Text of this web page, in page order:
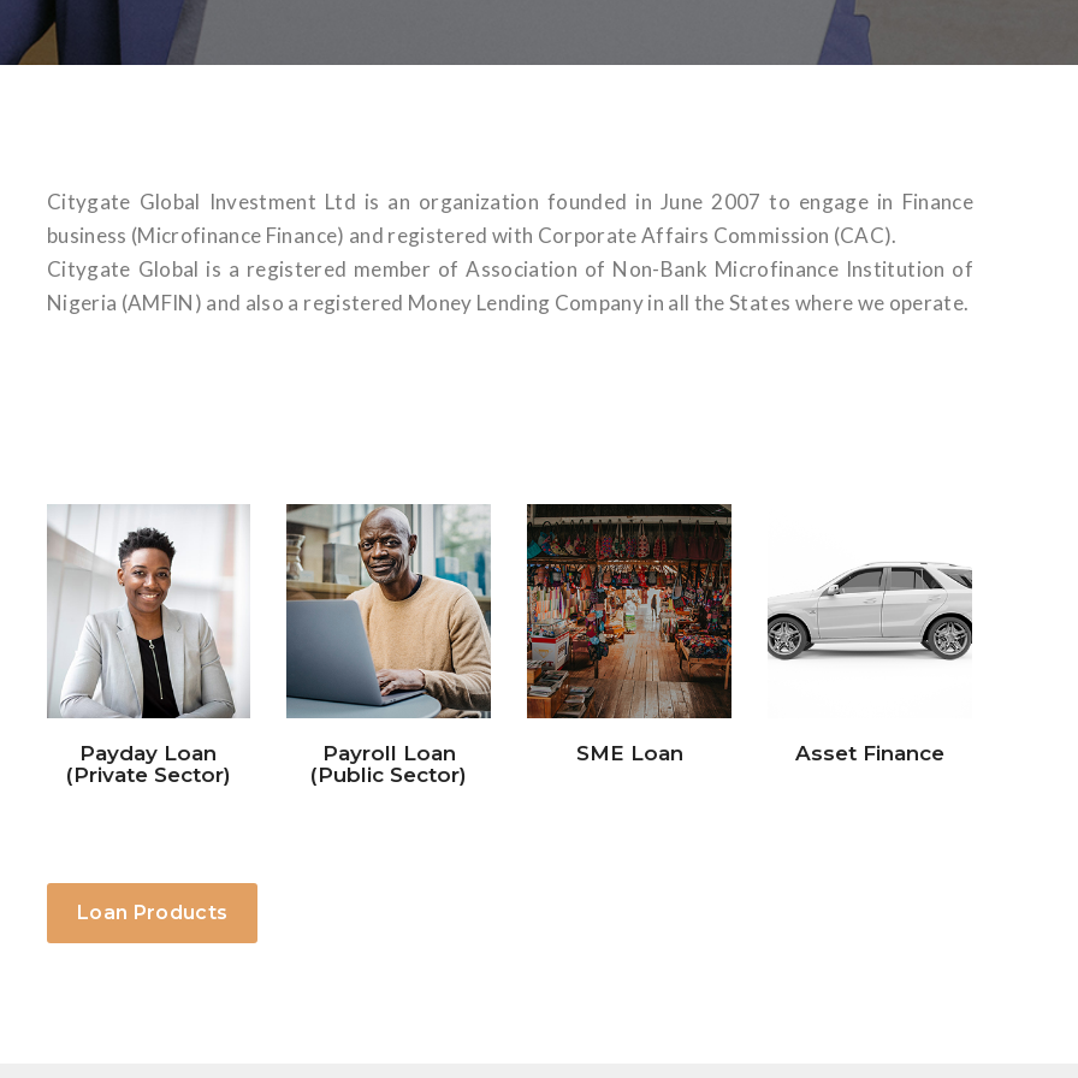
Citygate Global Investment Ltd is an organization founded in June 2007 to engage in Finance
business (Microfinance Finance) and registered with Corporate Affairs Commission (CAC).
Citygate Global is a registered member of Association of Non-Bank Microfinance Institution of
Nigeria (AMFIN) and also a registered Money Lending Company in all the States where we operate.
Payroll Loan
(Public Sector)
SME Loan Asset Finance Retail Loan
Loan Products